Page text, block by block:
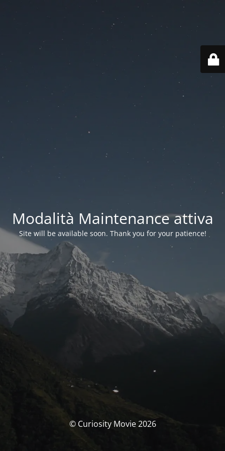
Modalità Maintenance attiva
Site will be available soon. Thank you for your patience!
© Curiosity Movie 2026